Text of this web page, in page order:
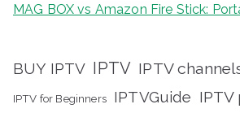
MAG BOX vs Amazon Fire Stick:
BUY IPTV IPTV IPTV
IPTV for Beginners IPTVGuide